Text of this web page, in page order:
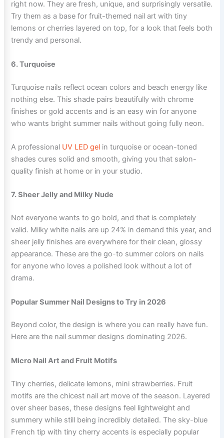
right now. They are fresh, unique, and surprisingly versatile.
Try them as a base for fruit-themed nail art with tiny
lemons or cherries layered on top, for a look that feels both
trendy and personal.
6. Turquoise
Turquoise nails reflect ocean colors and beach energy like
nothing else. This shade pairs beautifully with chrome
finishes or gold accents and is an easy win for anyone
who wants bright summer nails without going fully neon.
A professional UV LED gel in turquoise or ocean-toned
shades cures solid and smooth, giving you that salon-
quality finish at home or in your studio.
7. Sheer Jelly and Milky Nude
Not everyone wants to go bold, and that is completely
valid. Milky white nails are up 24% in demand this year, and
sheer jelly finishes are everywhere for their clean, glossy
appearance. These are the go-to summer colors on nails
for anyone who loves a polished look without a lot of
drama.
Popular Summer Nail Designs to Try in 2026
Beyond color, the design is where you can really have fun.
Here are the nail summer designs dominating 2026.
Micro Nail Art and Fruit Motifs
Tiny cherries, delicate lemons, mini strawberries. Fruit
motifs are the chicest nail art move of the season. Layered
over sheer bases, these designs feel lightweight and
summery while still being incredibly detailed. The sky-blue
French tip with tiny cherry accents is especially popular